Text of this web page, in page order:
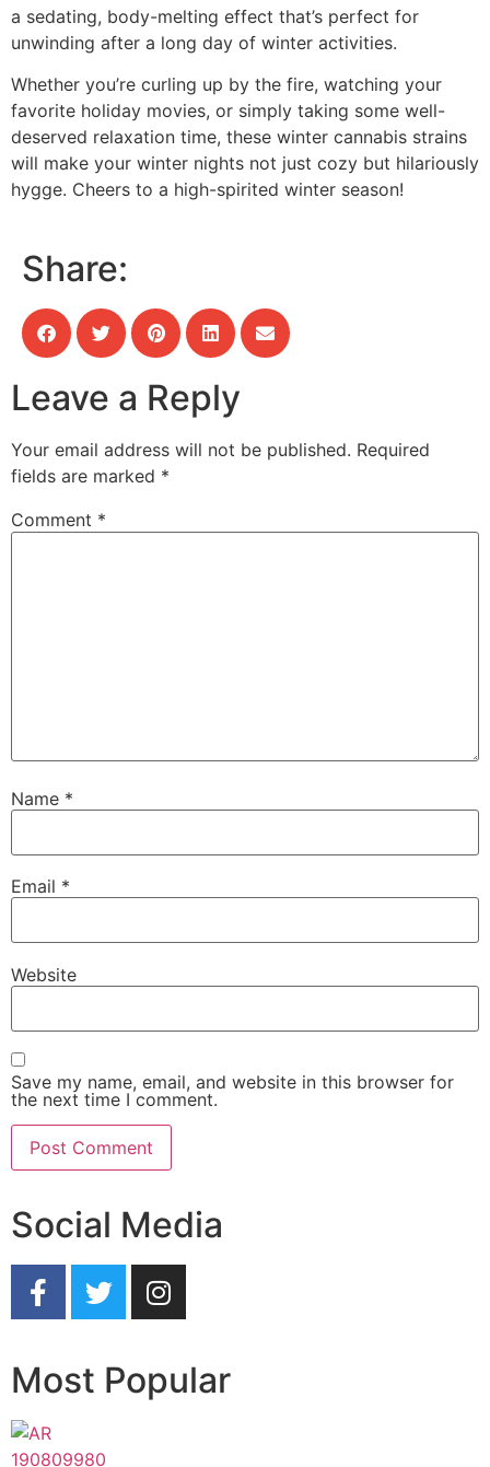
a sedating, body-melting effect that’s perfect for
unwinding after a long day of winter activities.
Whether you’re curling up by the fire, watching your
favorite holiday movies, or simply taking some well-
deserved relaxation time, these winter cannabis strains
will make your winter nights not just cozy but hilariously
hygge. Cheers to a high-spirited winter season!
Share:
Leave a Reply
Your email address will not be published. Required
fields are marked *
Comment *
Name *
Email *
Website
Save my name, email, and website in this browser for
the next time I comment.
Social Media
Most Popular